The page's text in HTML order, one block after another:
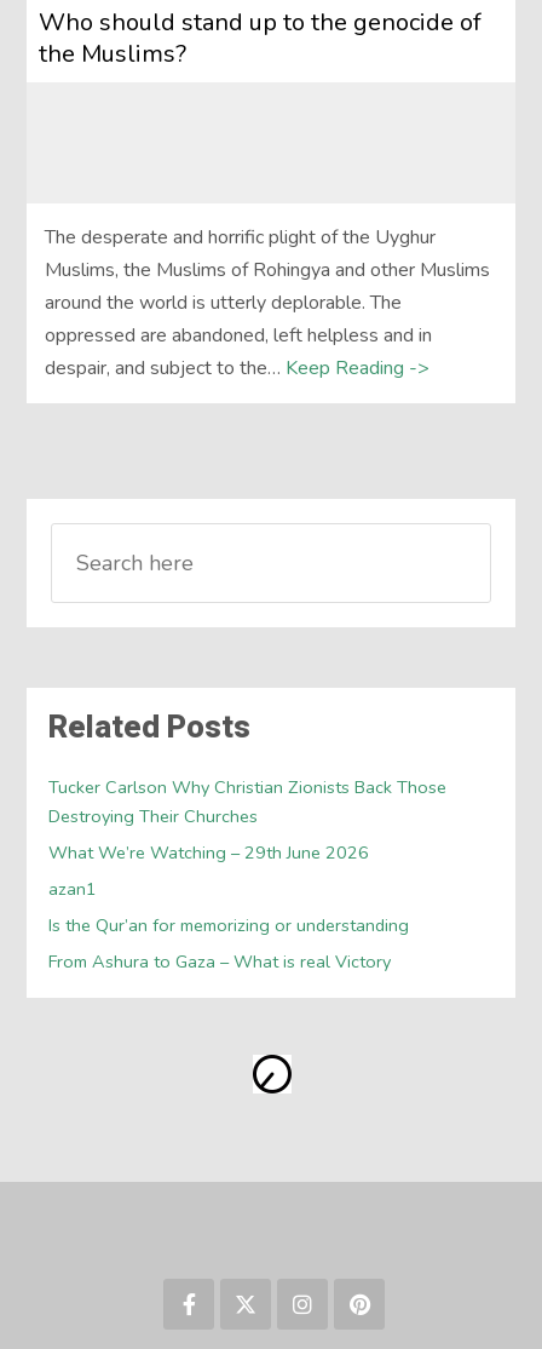
Who should stand up to the genocide of
the Muslims?
The desperate and horrific plight of the Uyghur
Muslims, the Muslims of Rohingya and other Muslims
around the world is utterly deplorable. The
oppressed are abandoned, left helpless and in
despair, and subject to the… Keep Reading ->
Related Posts
Tucker Carlson Why Christian Zionists Back Those
Destroying Their Churches
What We’re Watching – 29th June 2026
azan1
Is the Qur’an for memorizing or understanding
From Ashura to Gaza – What is real Victory